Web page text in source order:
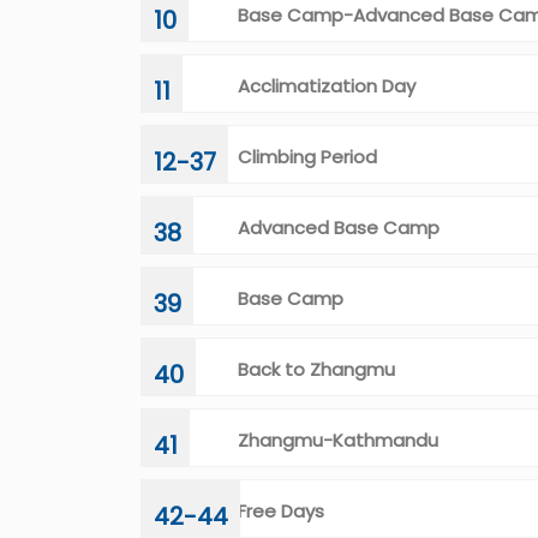
10 Base Camp-Advanced Base
11 Acclimatization Day
12-37 Climbing Period
38 Advanced Base Camp
39 Base Camp
40 Back to Zhangmu
41 Zhangmu-Kathmandu
42-44 Free Days